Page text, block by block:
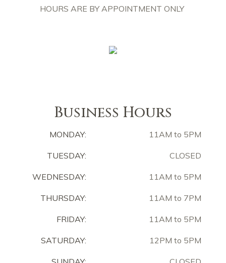
HOURS ARE BY APPOINTMENT ONLY
Business Hours
MONDAY: 11AM to 5PM
TUESDAY: CLOSED
WEDNESDAY: 11AM to 5PM
THURSDAY: 11AM to 7PM
FRIDAY: 11AM to 5PM
SATURDAY: 12PM to 5PM